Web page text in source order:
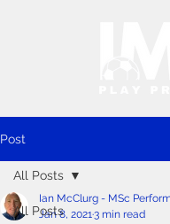
Post
All Posts
All Posts
Ian McClurg - MSc
Jan 8, 20213 min read